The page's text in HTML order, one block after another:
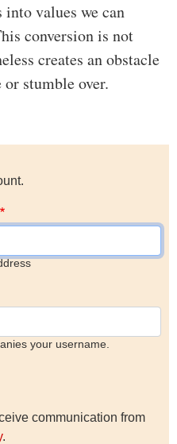
values we can
conversion is not
creates an obstacle
stumble over.
your username.
communication from
.